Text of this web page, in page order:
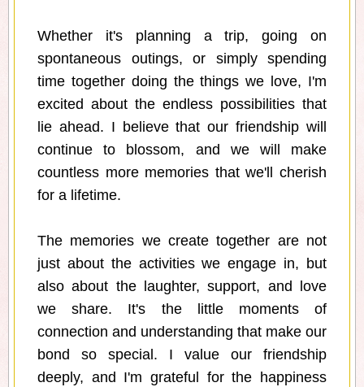
Whether it's planning a trip, going on
spontaneous outings, or simply spending
time together doing the things we love, I'm
excited about the endless possibilities that
lie ahead. I believe that our friendship will
continue to blossom, and we will make
countless more memories that we'll cherish
for a lifetime.
The memories we create together are not
just about the activities we engage in, but
also about the laughter, support, and love
we share. It's the little moments of
connection and understanding that make our
bond so special. I value our friendship
deeply, and I'm grateful for the happiness